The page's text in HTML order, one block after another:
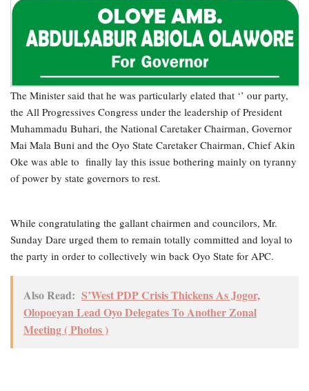
The Minister said that he was particularly elated that ‘’ our party,
the All Progressives Congress under the leadership of President
Muhammadu Buhari, the National Caretaker Chairman, Governor
Mai Mala Buni and the Oyo State Caretaker Chairman, Chief Akin
Oke was able to finally lay this issue bothering mainly on tyranny
of power by state governors to rest.
While congratulating the gallant chairmen and councilors, Mr.
Sunday Dare urged them to remain totally committed and loyal to
the party in order to collectively win back Oyo State for APC.
Also Read: S’West PDP Crisis Thickens As Jogor,
Olopoeyan Lead Oyo Delegates To Another Zonal
Meeting ( Photos )